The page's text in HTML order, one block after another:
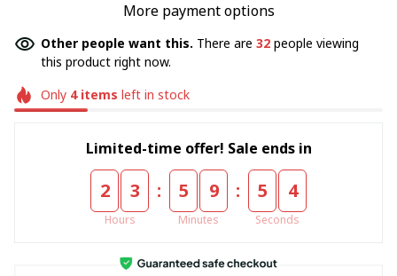
More payment options
Other people want this. There are 36 people viewing
this product right now.
Only 4items left in stock
Limited-time offer! Sale ends in
2 3
Hours
: 5 9
Minutes
: 5 4
Seconds